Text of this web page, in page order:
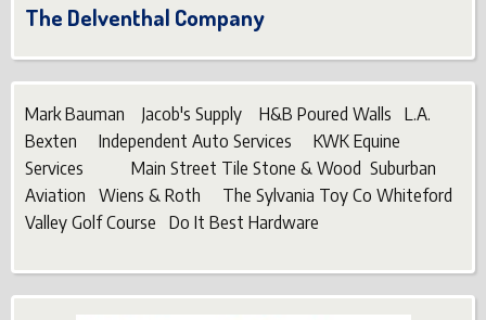
The Delventhal Company
Mark Bauman Jacob's Supply H&B Poured Walls L.A.
Bexten Independent Auto Services KWK Equine
Services Main Street Tile Stone & Wood Suburban
Aviation Wiens & Roth The Sylvania Toy Co Whiteford
Valley Golf Course Do It Best Hardware